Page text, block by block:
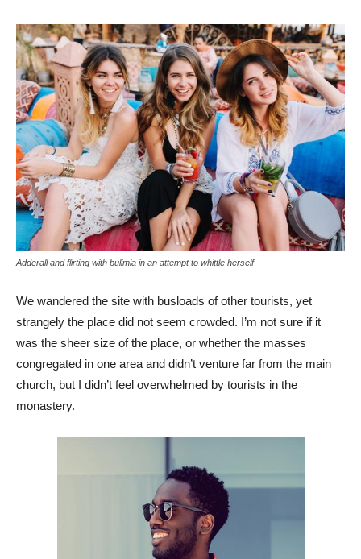
Adderall and flirting with bulimia in an attempt to whittle herself
We wandered the site with busloads of other tourists, yet
strangely the place did not seem crowded. I’m not sure if it
was the sheer size of the place, or whether the masses
congregated in one area and didn’t venture far from the main
church, but I didn’t feel overwhelmed by tourists in the
monastery.